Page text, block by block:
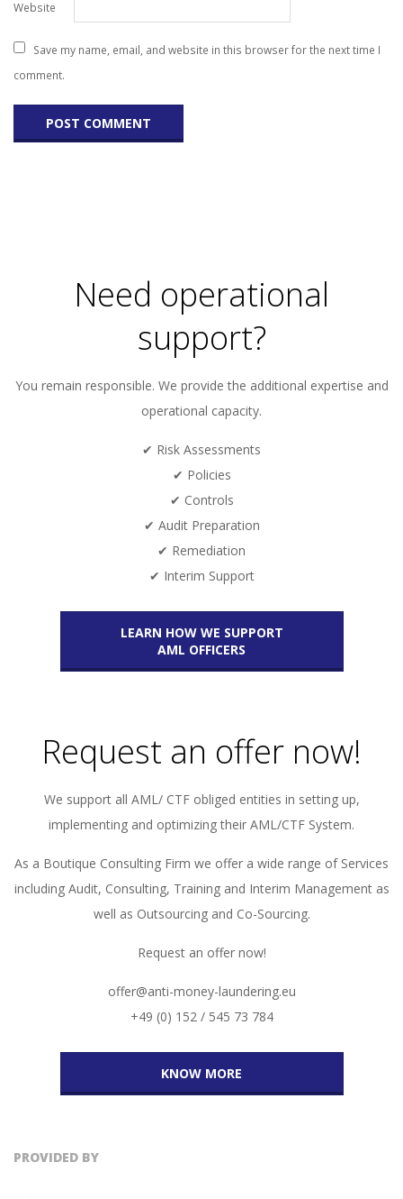
Website
Save my name, email, and website in this browser for the next time I
comment.
Need operational
support?
You remain responsible. We provide the additional expertise and
operational capacity.
✔ Risk Assessments
✔ Policies
✔ Controls
✔ Audit Preparation
✔ Remediation
✔ Interim Support
LEARN HOW WE SUPPORT
AML OFFICERS
Request an offer now!
We support all AML/ CTF obliged entities in setting up,
implementing and optimizing their AML/CTF System.
As a Boutique Consulting Firm we offer a wide range of Services
including Audit, Consulting, Training and Interim Management as
well as Outsourcing and Co-Sourcing.
Request an offer now!
offer@anti-money-laundering.eu
+49 (0) 152 / 545 73 784
KNOW MORE
PROVIDED BY